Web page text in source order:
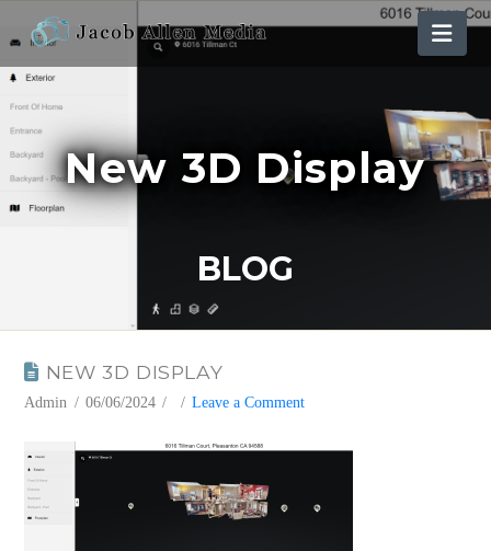
New 3D Display
BLOG
NEW 3D DISPLAY
Admin 06/06/2024 Leave a Comment